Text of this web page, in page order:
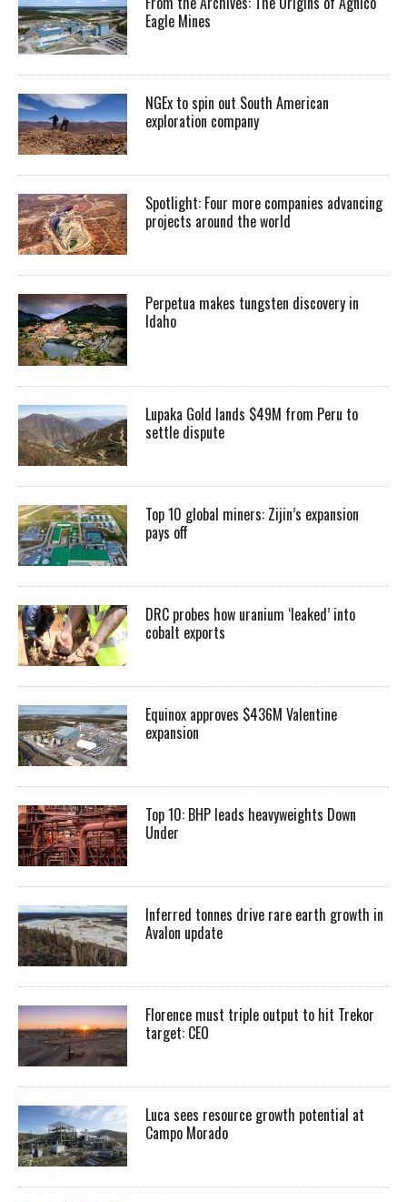
Eagle Mines
NGEx to spin out South American
exploration company
Spotlight: Four more companies advancing
projects around the world
Perpetua makes tungsten discovery in
Idaho
Lupaka Gold lands $49M from Peru to
settle dispute
Top 10 global miners: Zijin’s expansion
pays off
DRC probes how uranium ‘leaked’ into
cobalt exports
Equinox approves $436M Valentine
expansion
Top 10: BHP leads heavyweights Down
Under
Inferred tonnes drive rare earth growth in
Avalon update
Florence must triple output to hit Trekor
target: CEO
Luca sees resource growth potential at
Campo Morado